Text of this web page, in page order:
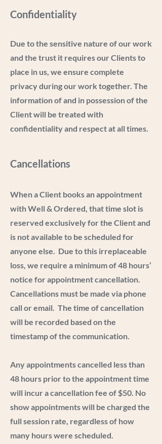
Confidentiality
Due to the sensitive nature of our work
and the trust it requires our Clients to
place in us, we ensure complete
privacy during our work together. The
information of and in possession of the
Client will be treated with
confidentiality and respect at all times.
Cancellations
When a Client books an appointment
with Well & Ordered, that time slot is
reserved exclusively for the Client and
is not available to be scheduled for
anyone else. Due to this irreplaceable
loss, we require a minimum of 48 hours’
notice for appointment cancellation.
Cancellations must be made via phone
call or email. The time of cancellation
will be recorded based on the
timestamp of the communication.
Any appointments cancelled less than
48 hours prior to the appointment time
will incur a cancellation fee of $50. No
show appointments will be charged the
full session rate, regardless of how
many hours were scheduled.